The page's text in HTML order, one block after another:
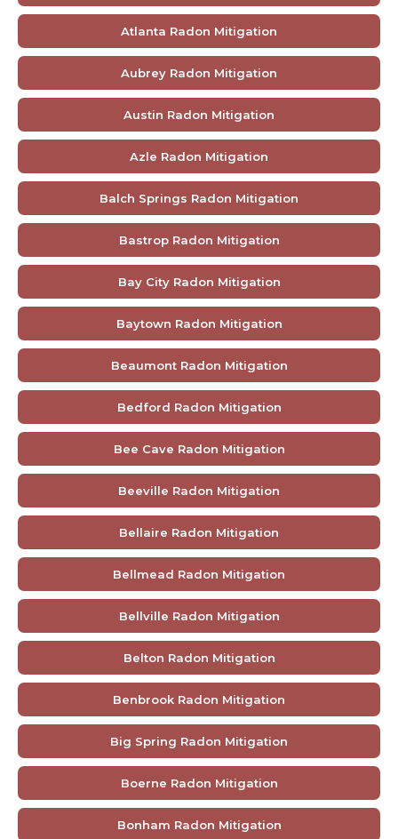
Atlanta Radon Mitigation
Aubrey Radon Mitigation
Austin Radon Mitigation
Azle Radon Mitigation
Balch Springs Radon Mitigation
Bastrop Radon Mitigation
Bay City Radon Mitigation
Baytown Radon Mitigation
Beaumont Radon Mitigation
Bedford Radon Mitigation
Bee Cave Radon Mitigation
Beeville Radon Mitigation
Bellaire Radon Mitigation
Bellmead Radon Mitigation
Bellville Radon Mitigation
Belton Radon Mitigation
Benbrook Radon Mitigation
Big Spring Radon Mitigation
Boerne Radon Mitigation
Bonham Radon Mitigation